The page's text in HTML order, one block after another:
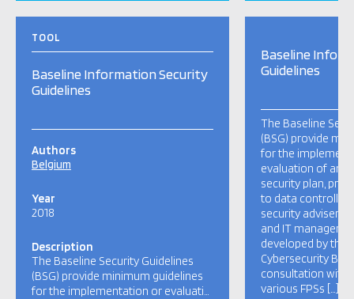
TOOL
Baseline Information Security
Guidelines
Authors
Belgium
Year
2018
Description
The Baseline Security Guidelines
(BSG) provide minimum guidelines
for the implementation or evaluati…
Baseline
Guidelines
The Baseline
(BSG) provide
for the
evaluation of an
security plan,
to data
security advisers,
and IT managers.
developed by the
Cybersecurity
consultation with
various FPSs […]